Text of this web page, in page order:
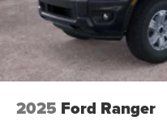
2025 Ford Ranger